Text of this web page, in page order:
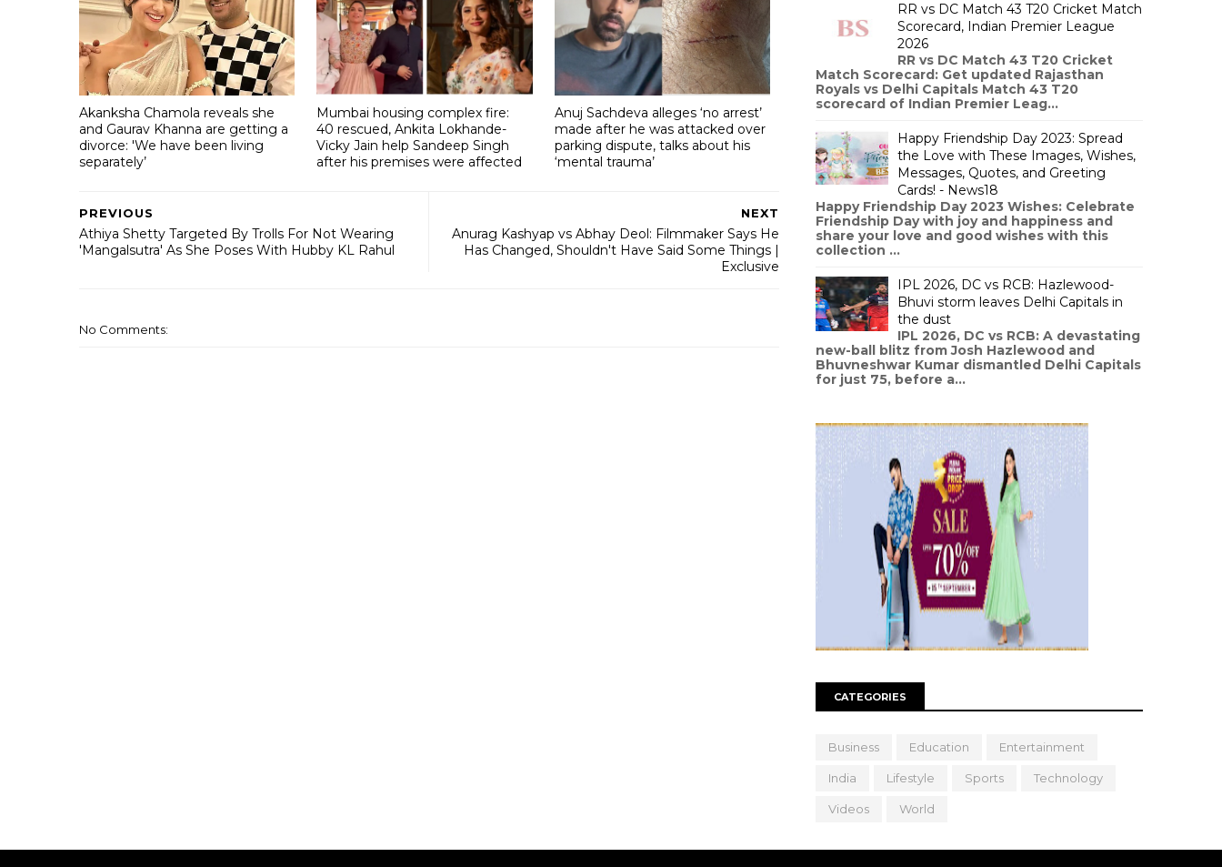
Akanksha Chamola reveals she
and Gaurav Khanna are getting a
divorce: 'We have been living
separately’
Mumbai housing complex fire:
40 rescued, Ankita Lokhande-
Vicky Jain help Sandeep Singh
after his premises were affected
Anuj Sachdeva alleges ‘no arrest’
made after he was attacked over
parking dispute, talks about his
‘mental trauma’
NEXT
Anurag Kashyap vs Abhay Deol: Filmmaker Says He
Has Changed, Shouldn't Have Said Some Things |
Exclusive
PREVIOUS
Athiya Shetty Targeted By Trolls For Not Wearing
'Mangalsutra' As She Poses With Hubby KL Rahul
No Comments:
RR vs DC Match 43 T20 Cricket Match
Scorecard, Indian Premier League
2026
RR vs DC Match 43 T20 Cricket
Match Scorecard: Get updated Rajasthan
Royals vs Delhi Capitals Match 43 T20
scorecard of Indian Premier Leag...
Happy Friendship Day 2023: Spread
the Love with These Images, Wishes,
Messages, Quotes, and Greeting
Cards! - News18
Happy Friendship Day 2023 Wishes: Celebrate
Friendship Day with joy and happiness and
share your love and good wishes with this
collection ...
IPL 2026, DC vs RCB: Hazlewood-
Bhuvi storm leaves Delhi Capitals in
the dust
IPL 2026, DC vs RCB: A devastating
new-ball blitz from Josh Hazlewood and
Bhuvneshwar Kumar dismantled Delhi Capitals
for just 75, before a...
CATEGORIES
Business Education Entertainment
India Lifestyle Sports Technology
Videos World